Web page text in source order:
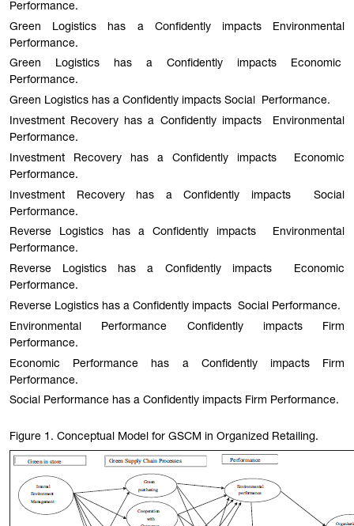
Performance.
Green Logistics has a Confidently impacts Environmental
Performance.
Green Logistics has a Confidently impacts Economic
Performance.
Green Logistics has a Confidently impacts Social Performance.
Investment Recovery has a Confidently impacts Environmental
Performance.
Investment Recovery has a Confidently impacts Economic
Performance.
Investment Recovery has a Confidently impacts Social
Performance.
Reverse Logistics has a Confidently impacts Environmental
Performance.
Reverse Logistics has a Confidently impacts Economic
Performance.
Reverse Logistics has a Confidently impacts Social Performance.
Environmental Performance Confidently impacts Firm
Performance.
Economic Performance has a Confidently impacts Firm
Performance.
Social Performance has a Confidently impacts Firm Performance.
Figure 1 . Conceptual Model for GSCM in Organized Retailing.